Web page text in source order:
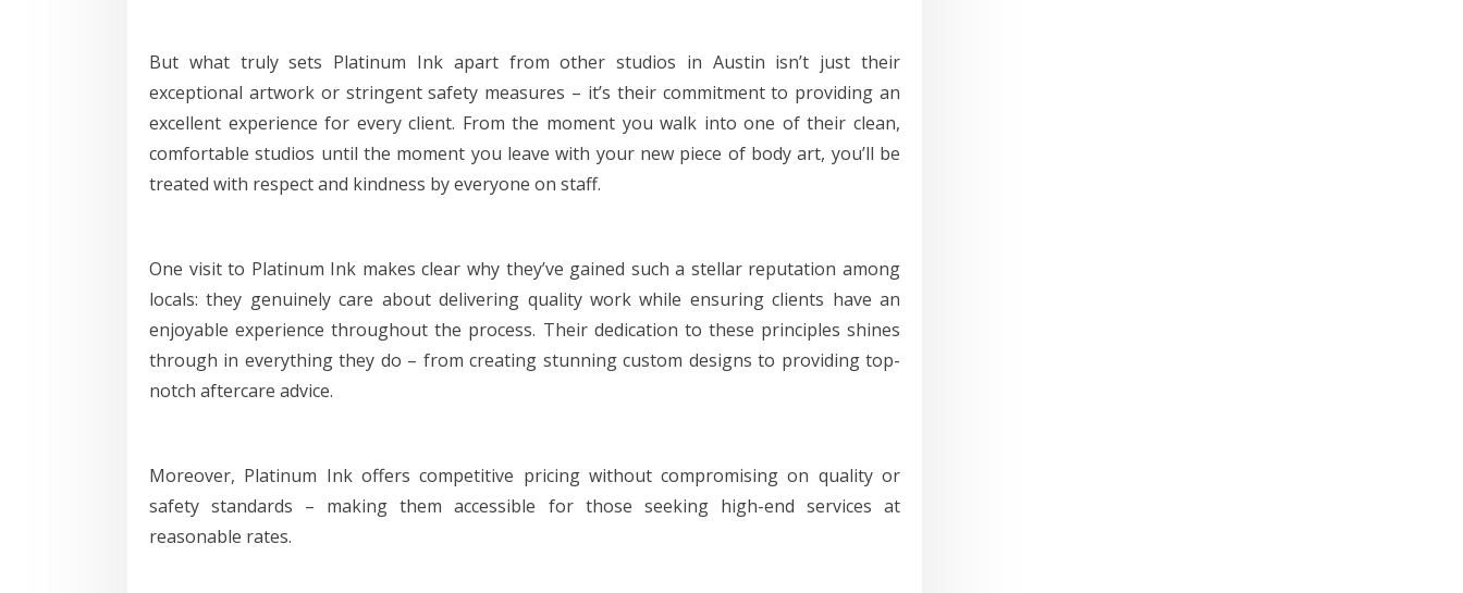
But what truly sets Platinum Ink apart from other studios in Austin isn’t just their
exceptional artwork or stringent safety measures – it’s their commitment to providing an
excellent experience for every client. From the moment you walk into one of their clean,
comfortable studios until the moment you leave with your new piece of body art, you’ll be
treated with respect and kindness by everyone on staff.
One visit to Platinum Ink makes clear why they’ve gained such a stellar reputation among
locals: they genuinely care about delivering quality work while ensuring clients have an
enjoyable experience throughout the process. Their dedication to these principles shines
through in everything they do – from creating stunning custom designs to providing top-
notch aftercare advice.
Moreover, Platinum Ink offers competitive pricing without compromising on quality or
safety standards – making them accessible for those seeking high-end services at
reasonable rates.